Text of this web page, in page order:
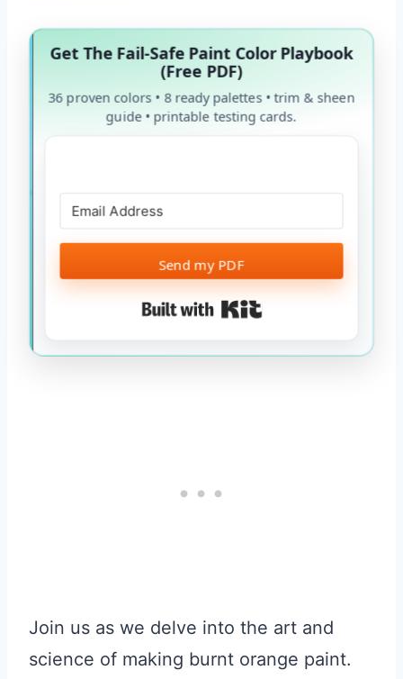
Get The Fail-Safe Paint Color Playbook
(Free PDF)
36 proven colors • 8 ready palettes • trim & sheen
guide • printable testing cards.
Send my PDF
Built with Kit
Join us as we delve into the art and
science of making burnt orange paint.